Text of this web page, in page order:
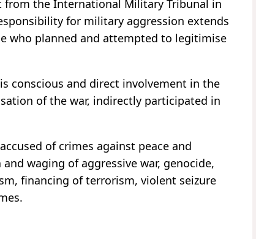
the International Military Tribunal in
for military aggression extends
who planned and attempted to legitimise
conscious and direct involvement in the
of the war, indirectly participated in
of crimes against peace and
waging of aggressive war, genocide,
financing of terrorism, violent seizure